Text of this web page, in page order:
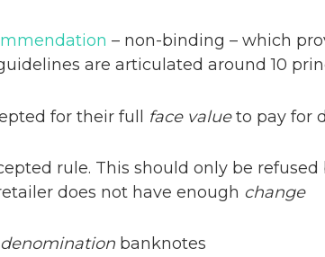
– non-binding – which
are articulated around 10
for their full face valueto pay for
rule. This should only be refused
does not have enough change
denomination banknotes